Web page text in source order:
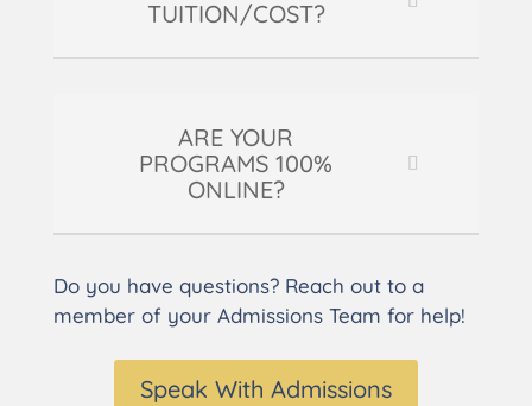
TUITION/COST?
ARE YOUR
PROGRAMS 100%
ONLINE?
Do you have questions? Reach out to a
member of your Admissions Team for help!
Speak With Admissions